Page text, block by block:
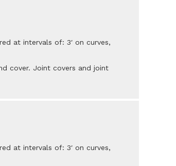
at intervals of: 3′ on curves,
cover. Joint covers and joint
at intervals of: 3′ on curves,